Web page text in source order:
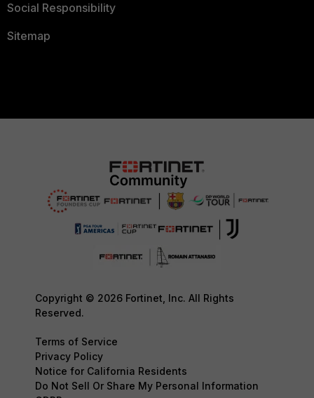
Social Responsibility
Sitemap
Copyright © 2026 Fortinet, Inc. All Rights
Reserved.
Terms of Service
Privacy Policy
Notice for California Residents
Do Not Sell Or Share My Personal Information